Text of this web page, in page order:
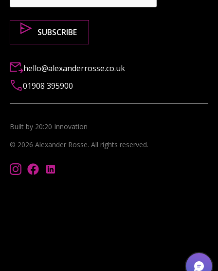
hello@alexanderrosse.co.uk
01908 395900
© 2026 Alexander Rosse. All rights reserved.
Built by 20:20 Innovation